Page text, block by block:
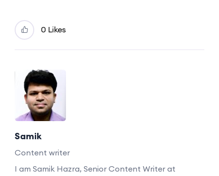
0 Likes
Samik
Content writer
I am Samik Hazra, Senior Content Writer at